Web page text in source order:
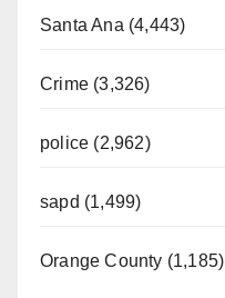
Santa Ana (4,443)
Crime (3,326)
police (2,962)
sapd (1,499)
Orange County (1,185)